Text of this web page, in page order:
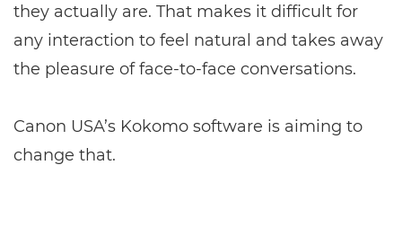
they actually are. That makes it difficult for
any interaction to feel natural and takes away
the pleasure of face-to-face conversations.
Canon USA’s Kokomo software is aiming to
change that.